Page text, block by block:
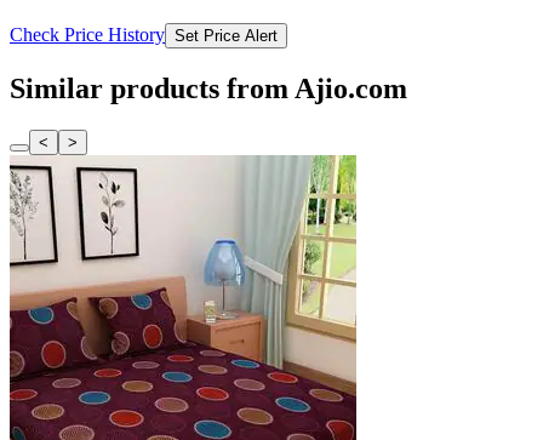
Check Price History Set Price Alert
Similar products from Ajio.com
< >